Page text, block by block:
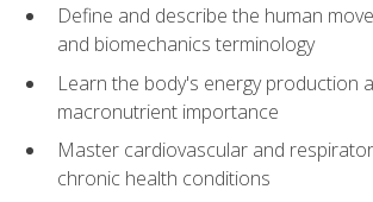
Define and describe the human
and biomechanics terminology
Learn the body's energy production
macronutrient importance
Master cardiovascular and
chronic health conditions